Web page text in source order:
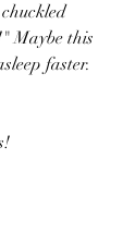
Maybe this
faster.